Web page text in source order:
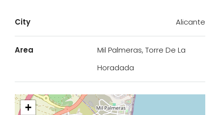
City Alicante
Area
Mil Palmeras, Torre De La
Horadada
+